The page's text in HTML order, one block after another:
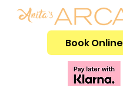
Book Online